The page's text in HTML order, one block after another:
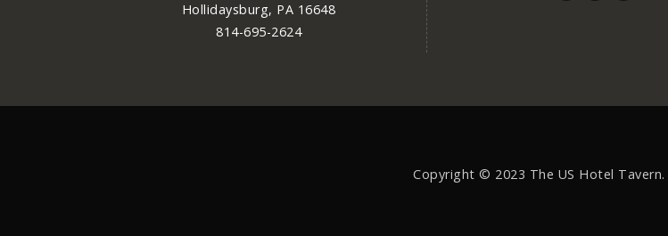
Hollidaysburg, PA 16648
814-695-2624
Copyright © 2023 The US Hotel Tavern.